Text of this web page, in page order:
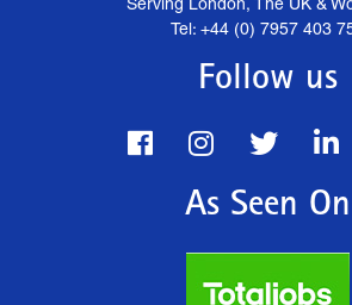
Tel: +44 (0) 7957 403
Follow us
As Seen On